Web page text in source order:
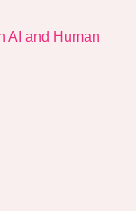
AI and Human